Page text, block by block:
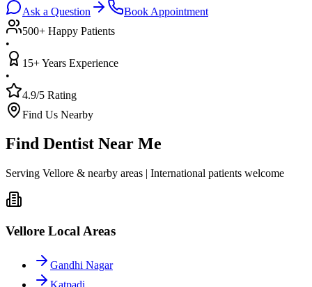
Ask a Question
Book Appointment
500+ Happy Patients
•
15+ Years Experience
•
4.9/5 Rating
Find Us Nearby
Find Dentist Near Me
Serving Vellore & nearby areas | International patients welcome
Vellore Local Areas
Gandhi Nagar
Katpadi